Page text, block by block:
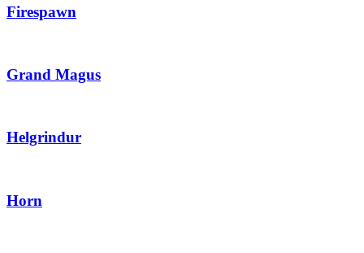
Firespawn
Grand Magus
Helgrindur
Horn